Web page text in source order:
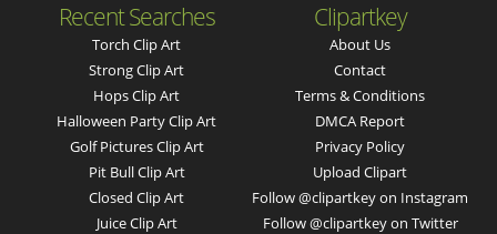
Recent Searches
Torch Clip Art
Strong Clip Art
Hops Clip Art
Halloween Party Clip Art
Golf Pictures Clip Art
Pit Bull Clip Art
Closed Clip Art
Juice Clip Art
Clipartkey
About Us
Contact
Terms & Conditions
DMCA Report
Privacy Policy
Upload Clipart
Follow @clipartkey on Instagram
Follow @clipartkey on Twitter